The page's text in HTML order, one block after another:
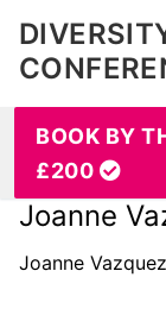
BOOK BY
£200
Joanne
Joanne